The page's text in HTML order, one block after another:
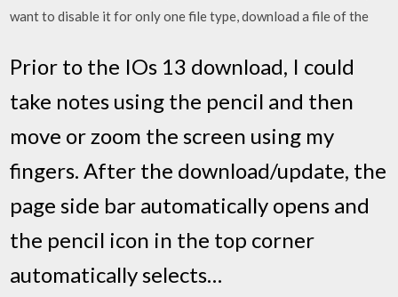
want to disable it for only one file type, download a file of the
Prior to the IOs 13 download, I could
take notes using the pencil and then
move or zoom the screen using my
fingers. After the download/update, the
page side bar automatically opens and
the pencil icon in the top corner
automatically selects…